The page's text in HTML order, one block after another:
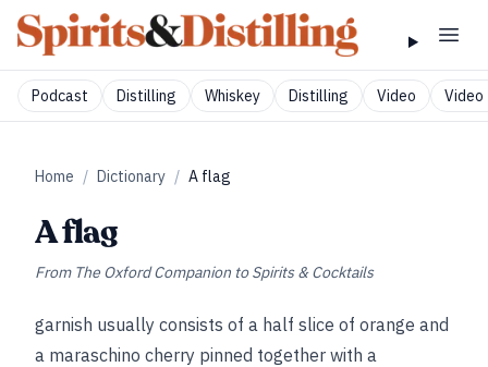
Podcast Distilling Whiskey Distilling Video Video
Home / Dictionary / A flag
A flag
From The Oxford Companion to Spirits & Cocktails
garnish usually consists of a half slice of orange and
a maraschino cherry pinned together with a